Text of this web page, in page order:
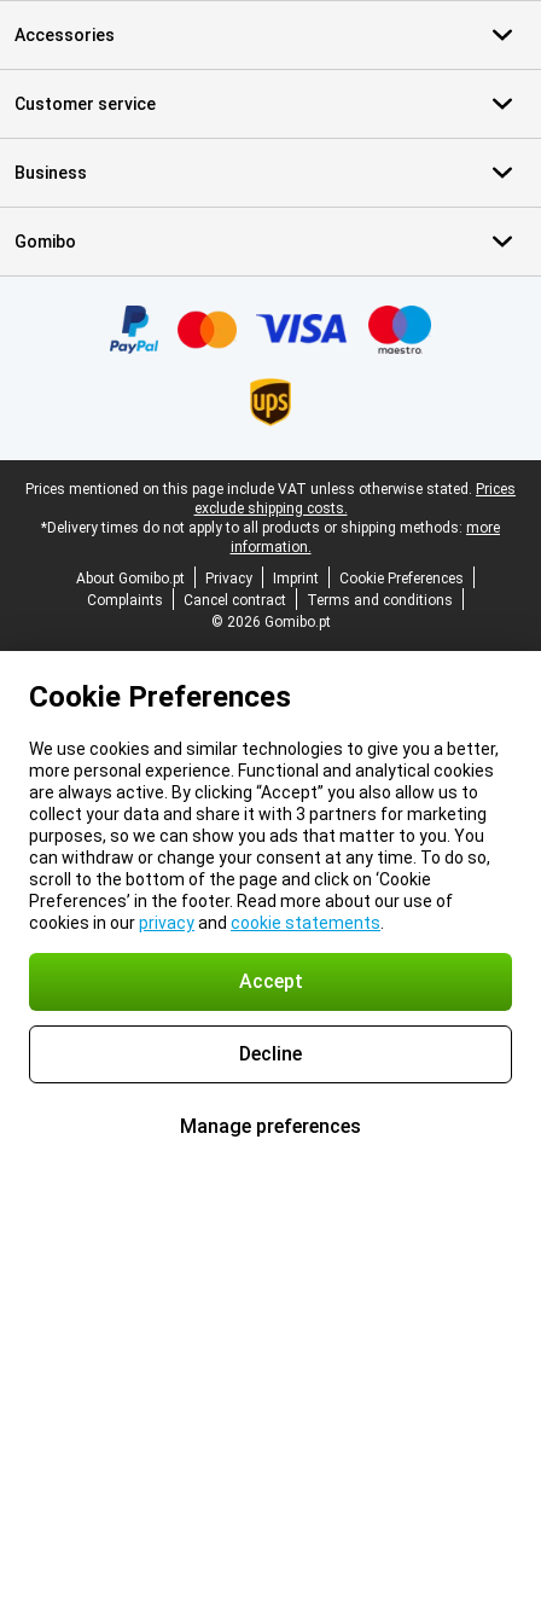
Accessories
Customer service
Business
Gomibo
Legal footer
Prices mentioned on this page include VAT unless otherwise stated. Prices
exclude shipping costs.
*Delivery times do not apply to all products or shipping methods: more
information.
About Gomibo.pt
Privacy Imprint
Cookie Preferences
Complaints
Cancel contract
Terms and conditions
© 2026 Gomibo.pt
Cookie Preferences
We use cookies and similar technologies to give you a better,
more personal experience. Functional and analytical cookies
are always active. By clicking “Accept” you also allow us to
collect your data and share it with 3 partners for marketing
purposes, so we can show you ads that matter to you. You
can withdraw or change your consent at any time. To do so,
scroll to the bottom of the page and click on ‘Cookie
Preferences’ in the footer. Read more about our use of
cookies in ourprivacyand cookie statements
Accept
Decline
Manage preferences